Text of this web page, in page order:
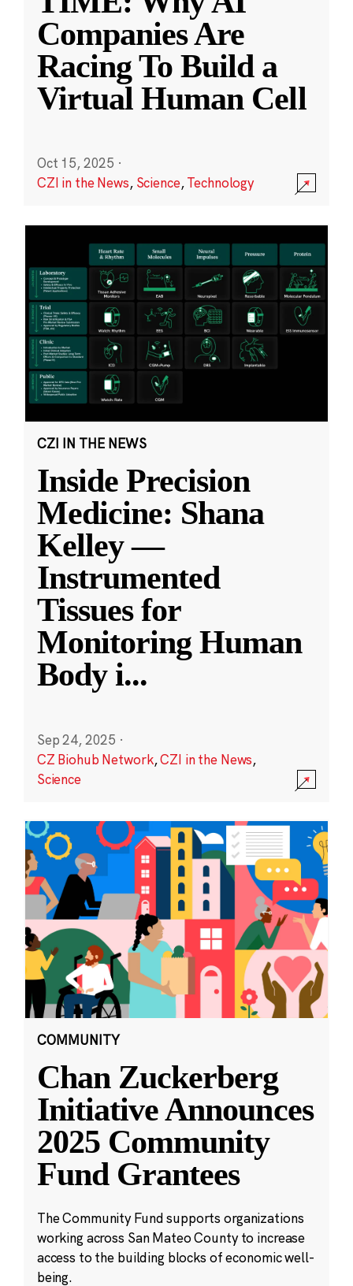
Companies Are
Racing To Build a
Virtual Human Cell
Oct 15, 2025 ·
CZI in the News, Science,Technology
CZI IN THE NEWS
Inside Precision
Medicine: Shana
Kelley —
Instrumented
Tissues for
Monitoring Human
Body i...
Sep 24, 2025 ·
CZ Biohub Network,CZI in the News,
Science
COMMUNITY
Chan Zuckerberg
Initiative Announces
2025 Community
Fund Grantees
The Community Fund supports organizations
working across San Mateo County to increase
access to the building blocks of economic well-
being.